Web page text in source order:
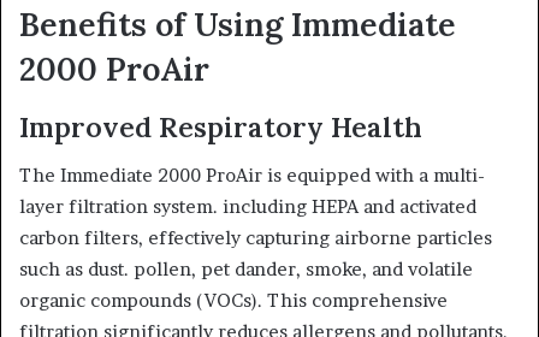
Benefits of Using Immediate
2000 ProAir
Improved Respiratory Health
The Immediate 2000 ProAir is equipped with a multi-
layer filtration system. including HEPA and activated
carbon filters, effectively capturing airborne particles
such as dust. pollen, pet dander, smoke, and volatile
organic compounds (VOCs). This comprehensive
filtration significantly reduces allergens and pollutants.